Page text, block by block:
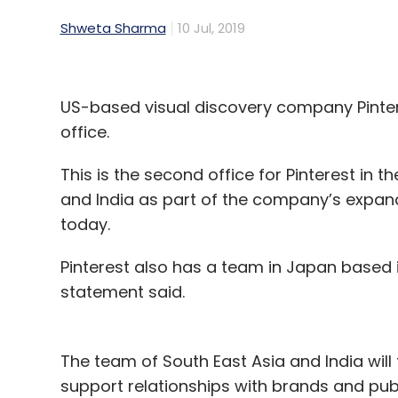
Shweta Sharma 10 Jul, 2019
US-based visual discovery company
office.
This is the second office for Pinterest in
and India as part of the company’s
today.
Pinterest also has a team in Japan
statement said.
The team of South East Asia and India
support relationships with brands and